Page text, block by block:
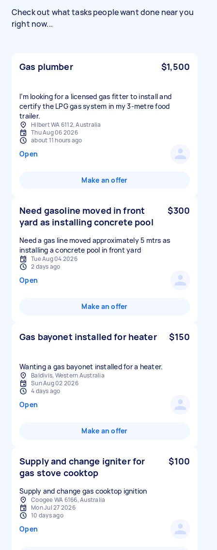
Check out what tasks people want done near you
right now...
Gas plumber $1,500
I’m looking for a licensed gas fitter to install and
certify the LPG gas system in my 3-metre food
trailer.
Hilbert WA 6112, Australia
Thu Aug 06 2026
about 11 hours ago
Open
Make an offer
Need gasoline moved in front
yard as installing concrete pool
$300
Need a gas line moved approximately 5 mtrs as
installing a concrete pool in front yard
Tue Aug 04 2026
2 days ago
Open
Make an offer
Gas bayonet installed for heater $150
Wanting a gas bayonet installed for a heater.
Baldivis, Western Australia
Sun Aug 02 2026
4 days ago
Open
Make an offer
Supply and change igniter for
gas stove cooktop
$100
Supply and change gas cooktop ignition
Coogee WA 6166, Australia
Mon Jul 27 2026
10 days ago
Open